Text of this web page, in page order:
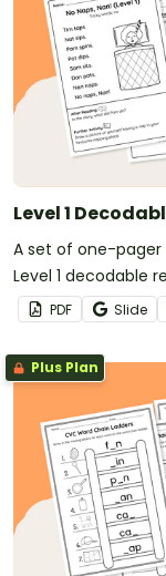
Level 1
A set of one-
Level 1 decodable
PDF Slide
Plus Plan